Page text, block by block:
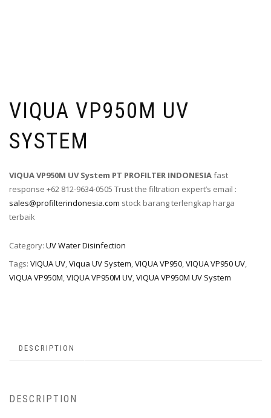
VIQUA VP950M UV
SYSTEM
VIQUA VP950M UV System PT PROFILTER INDONESIAfast
response +62 812-9634-0505 Trust the filtration expert’s email :
sales@profilterindonesia.com stock barang terlengkap harga
terbaik
Category: UV Water Disinfection
Tags: VIQUA UV,Viqua UV System,VIQUA VP950,VIQUA VP950 UV,
VIQUA VP950M,VIQUA VP950M UV,VIQUA VP950M UV System
DESCRIPTION
DESCRIPTION